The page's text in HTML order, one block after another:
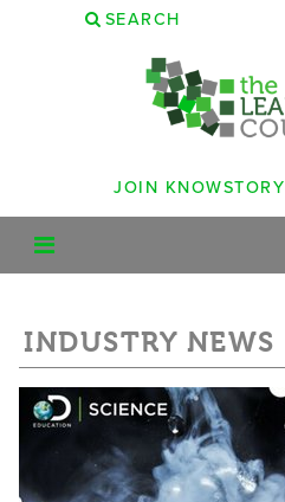
SEARCH
JOIN KNOWSTORY
INDUSTRY NEWS